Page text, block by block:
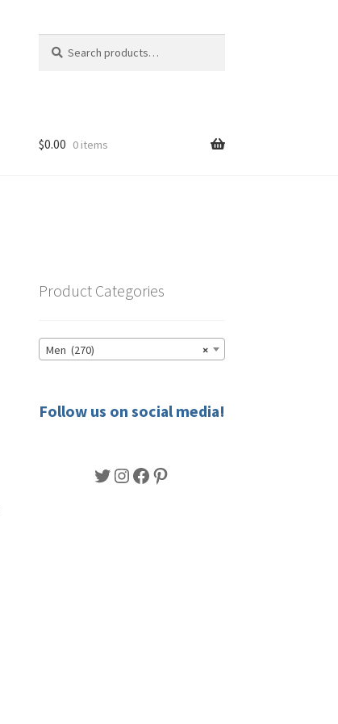
for:
$0.00 0 items
Product Categories
×
Men (270)
Follow us on social media!
Twitter
Instagram
Facebook
Pinterest